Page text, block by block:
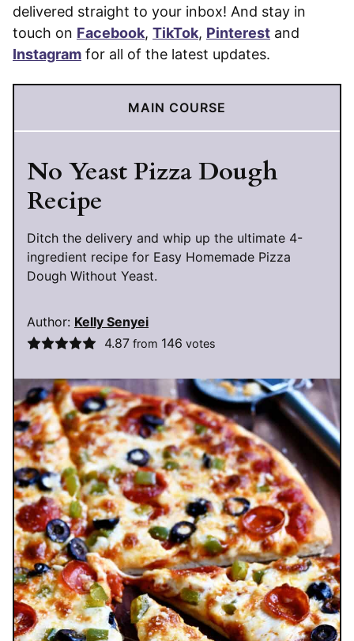
delivered straight to your inbox! And stay in
touch on Facebook, TikTok, Pinterest and
Instagram for all of the latest updates.
MAIN COURSE
No Yeast Pizza Dough
Recipe
Ditch the delivery and whip up the ultimate 4-
ingredient recipe for Easy Homemade Pizza
Dough Without Yeast.
Author: Kelly Senyei
4.87from 146 votes